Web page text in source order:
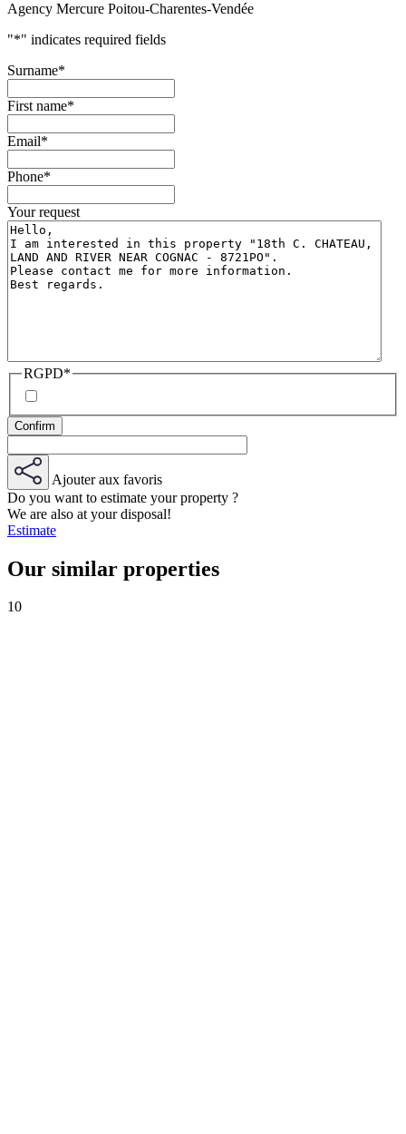
Agency Mercure Poitou-Charentes-Vendée
"*" indicates required fields
Surname*
First name*
Email*
Phone*
Your request
RGPD*
Ajouter aux favoris
Do you want to estimate your property ?
We are also at your disposal!
Estimate
Our similar properties
10